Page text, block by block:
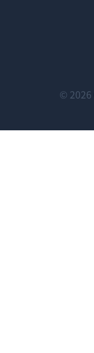
© 2026